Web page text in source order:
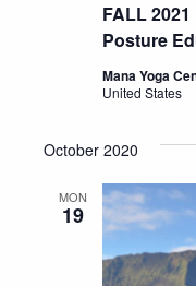
FALL
Posture
Mana Yoga
United States
October 2020
MON
19